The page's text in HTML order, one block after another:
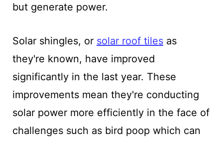
but generate power.
Solar shingles, or solar roof tilesas
they're known, have improved
significantly in the last year. These
improvements mean they're conducting
solar power more efficiently in the face of
challenges such as bird poop which can